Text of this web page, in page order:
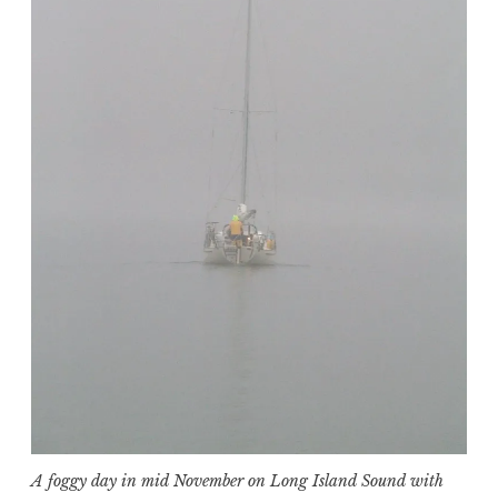
A foggy day in mid November on Long Island Sound with